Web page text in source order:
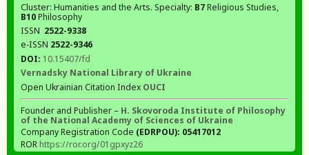
Cluster: Humanities and the Arts. Specialty: В7Religious Studies,
В10Philosophy
ISSN 2522-9338
e-ISSN 2522-9346
DOI: 10.15407/fd
Vernadsky National Library of Ukraine
Open Ukrainian Citation Index OUCI
Founder and Publisher – H. Skovoroda Institute of Philosophy
of the National Academy of Sciences of Ukraine
Company Registration Code (EDRPOU): 05417012
ROR https://ror.org/01gpxyz26